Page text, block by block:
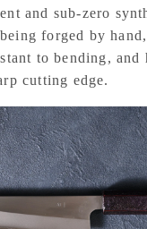
and sub-zero
forged by
to bending, and
cutting edge.